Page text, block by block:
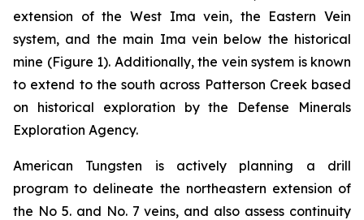
extension of the West Ima vein, the Eastern Vein
system, and the main Ima vein below the historical
mine (Figure 1). Additionally, the vein system is known
to extend to the south across Patterson Creek based
on historical exploration by the Defense Minerals
Exploration Agency.
American Tungsten is actively planning a drill
program to delineate the northeastern extension of
the No 5. and No. 7 veins, and also assess continuity